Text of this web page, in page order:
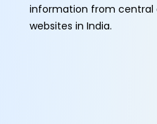
information from
websites in India.